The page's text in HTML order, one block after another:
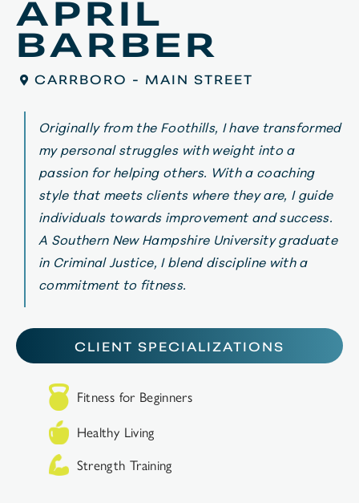
APRIL
BARBER
CARRBORO - MAIN STREET
Originally from the Foothills, I have transformed
my personal struggles with weight into a
passion for helping others. With a coaching
style that meets clients where they are, I guide
individuals towards improvement and success.
A Southern New Hampshire University graduate
in Criminal Justice, I blend discipline with a
commitment to fitness.
CLIENT SPECIALIZATIONS
Fitness for Beginners
Healthy Living
Strength Training